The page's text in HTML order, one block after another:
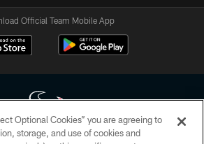
Official Team Mobile App
Optional Cookies” you are agreeing to
storage, and use of cookies and